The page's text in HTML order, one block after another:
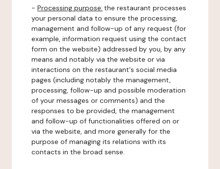
- Processing purpose: the restaurant processes
your personal data to ensure the processing,
management and follow-up of any request (for
example, information request using the contact
form on the website) addressed by you, by any
means and notably via the website or via
interactions on the restaurant's social media
pages (including notably the management,
processing, follow-up and possible moderation
of your messages or comments) and the
responses to be provided, the management
and follow-up of functionalities offered on or
via the website, and more generally for the
purpose of managing its relations with its
contacts in the broad sense.